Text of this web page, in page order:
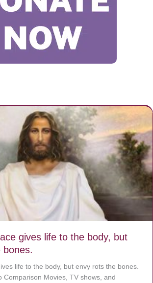
gives life to the body, but
bones.
life to the body, but envy rots the bones.
Comparison Movies, TV shows, and